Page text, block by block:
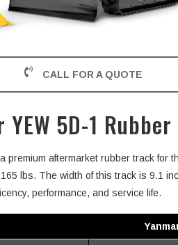
CALL FOR A QUOTE
YEW 5D-1
premium aftermarket rubber track for
lbs. The width of this track is 9.1
performance, and service life.